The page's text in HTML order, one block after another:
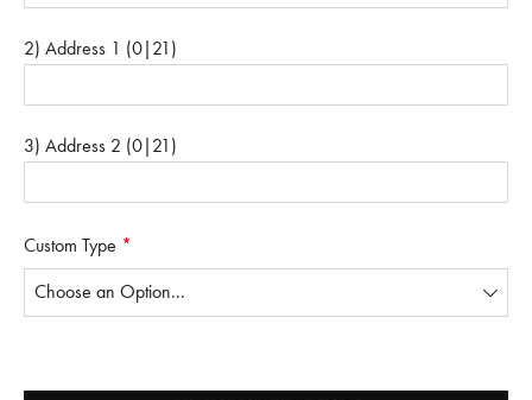
2) Address 1 (0|21)
3) Address 2 (0|21)
Custom Type *
Choose